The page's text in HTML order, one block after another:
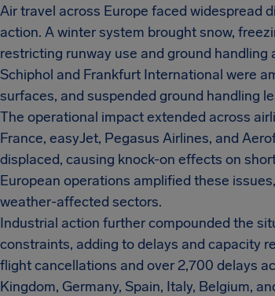
Air travel across Europe faced widespread
action. A winter system brought snow,
restricting runway use and ground
Schiphol and Frankfurt International were
surfaces, and suspended ground handling
The operational impact extended across
France, easyJet, Pegasus Airlines, and
displaced, causing knock-on effects on
European operations amplified these
weather-affected sectors.
Industrial action further compounded the
constraints, adding to delays and capacity
flight cancellations and over 2,700 delays
Kingdom, Germany, Spain, Italy, Belgium,